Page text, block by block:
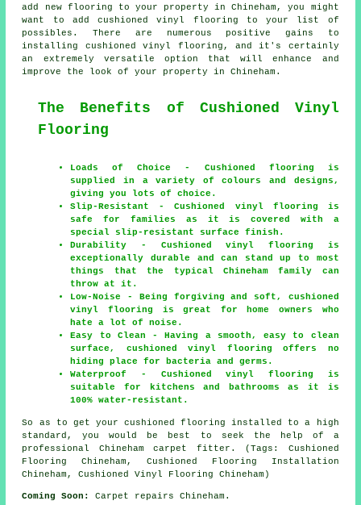
add new flooring to your property in Chineham, you might
want to add cushioned vinyl flooring to your list of
possibles. There are numerous positive gains to
installing cushioned vinyl flooring, and it's certainly
an extremely versatile option that will enhance and
improve the look of your property in Chineham.
The Benefits of Cushioned Vinyl
Flooring
Loads of Choice - Cushioned flooring is
supplied in a variety of colours and designs,
giving you lots of choice.
Slip-Resistant - Cushioned vinyl flooring is
safe for families as it is covered with a
special slip-resistant surface finish.
Durability - Cushioned vinyl flooring is
exceptionally durable and can stand up to most
things that the typical Chineham family can
throw at it.
Low-Noise - Being forgiving and soft, cushioned
vinyl flooring is great for home owners who
hate a lot of noise.
Easy to Clean - Having a smooth, easy to clean
surface, cushioned vinyl flooring offers no
hiding place for bacteria and germs.
Waterproof - Cushioned vinyl flooring is
suitable for kitchens and bathrooms as it is
100% water-resistant.
So as to get your cushioned flooring installed to a high
standard, you would be best to seek the help of a
professional Chineham carpet fitter. (Tags: Cushioned
Flooring Chineham, Cushioned Flooring Installation
Chineham, Cushioned Vinyl Flooring Chineham)
Coming Soon: Carpet repairs Chineham.